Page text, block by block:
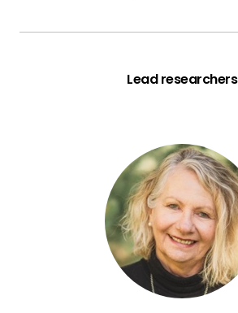
Lead researchers